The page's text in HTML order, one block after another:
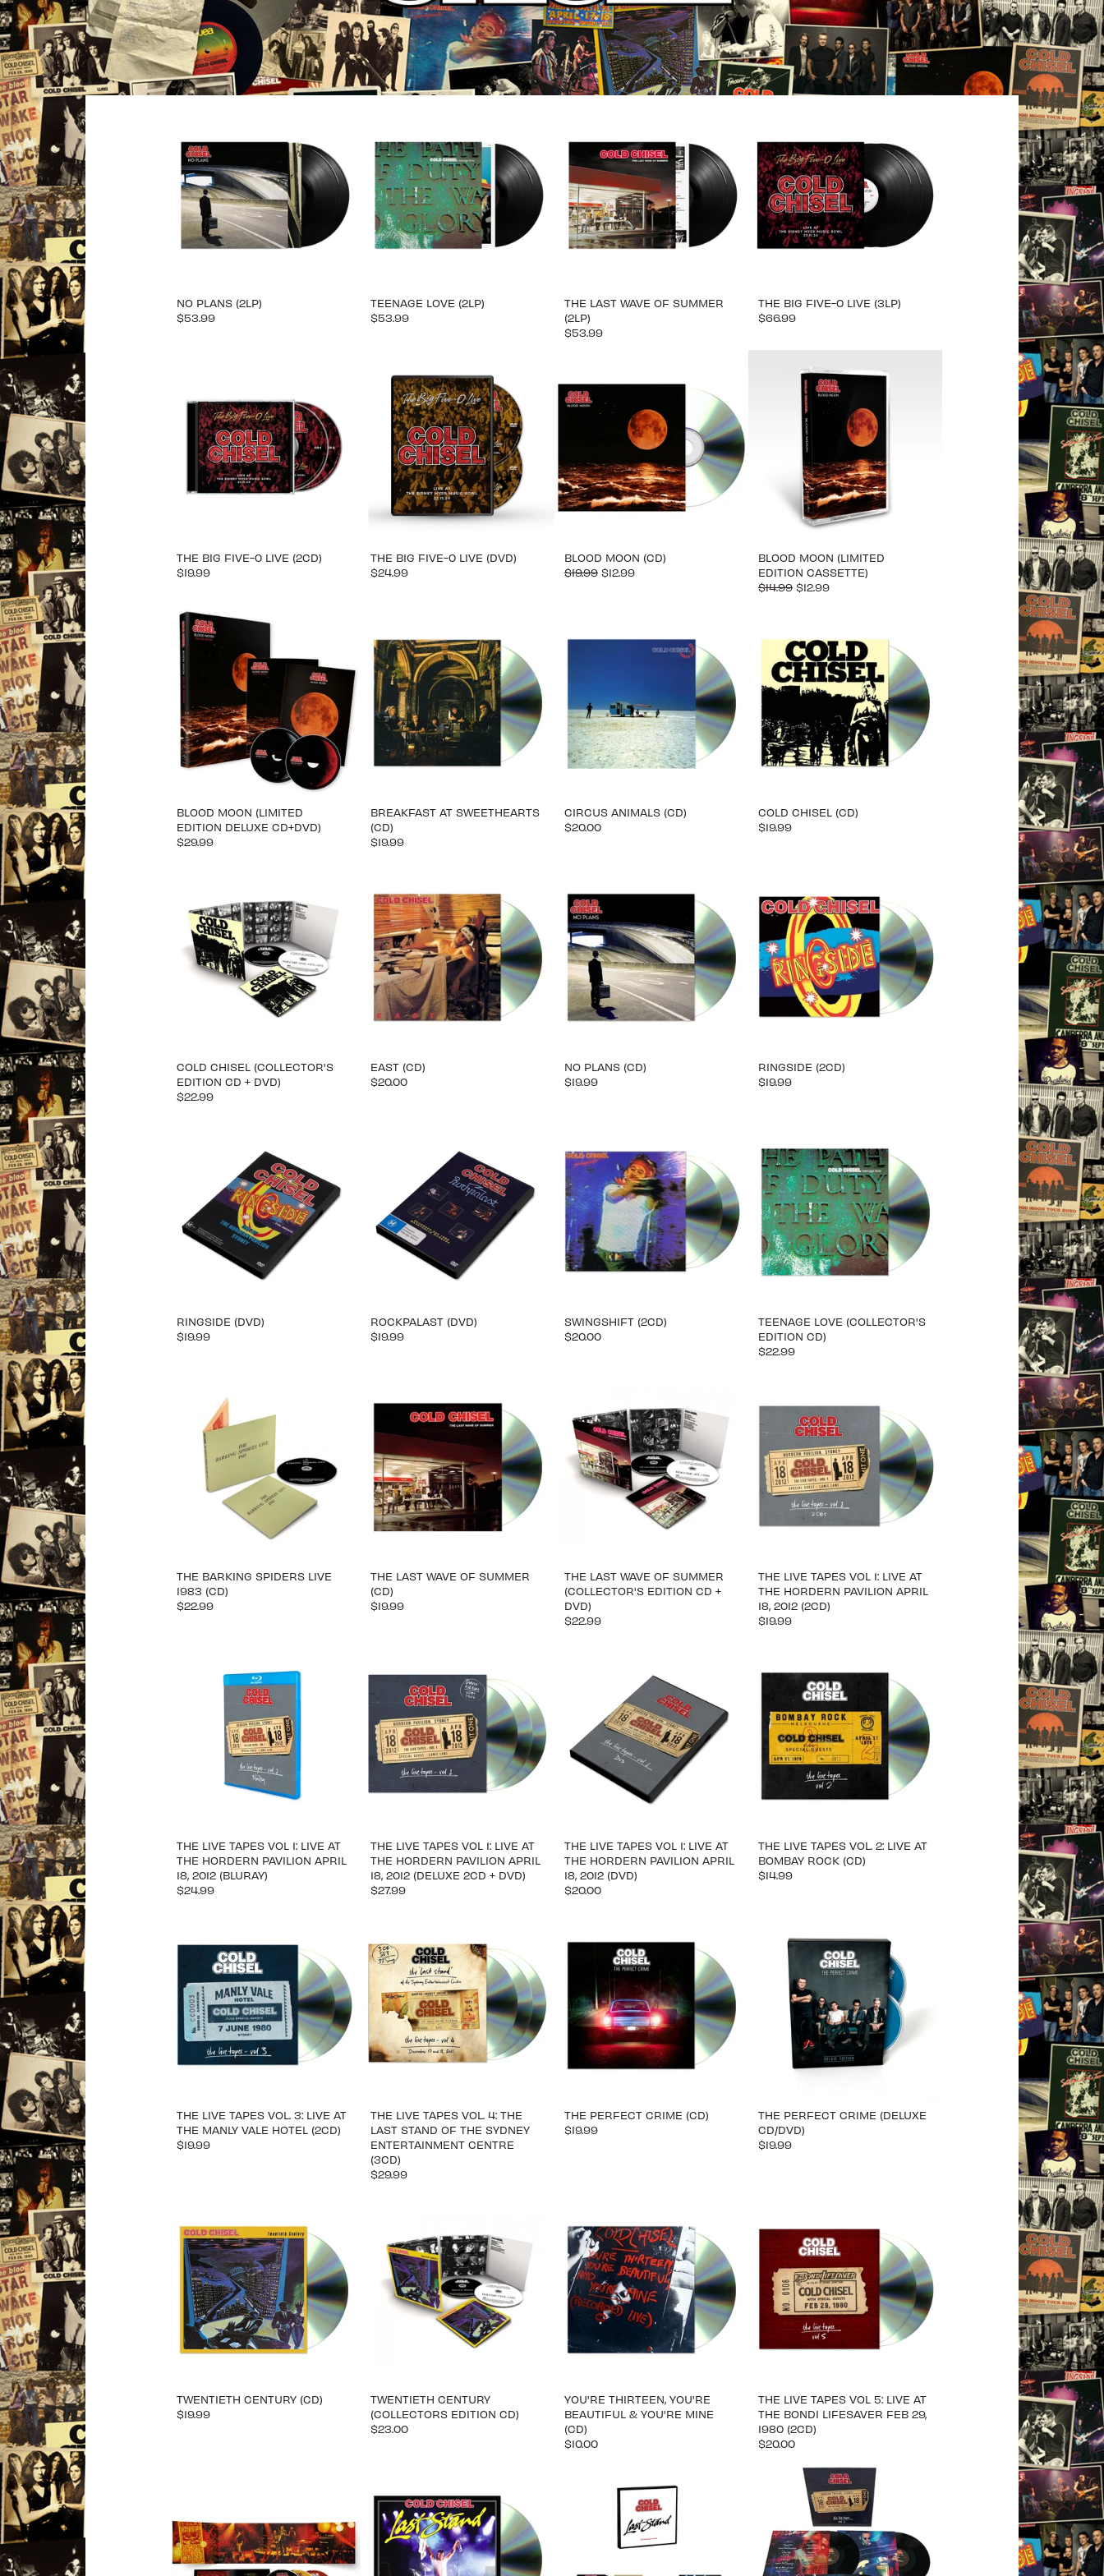
NO PLANS (2LP)
$53.99
TEENAGE LOVE (2LP)
$53.99
THE LAST WAVE OF SUMMER
(2LP)
$53.99
THE BIG FIVE-0 LIVE (3LP)
$66.99
THE BIG FIVE-0 LIVE (2CD)
$19.99
THE BIG FIVE-0 LIVE (DVD)
$24.99
BLOOD MOON (CD)
$19.99 $12.99
BLOOD MOON (LIMITED
EDITION CASSETTE)
$14.99 $12.99
BLOOD MOON (LIMITED
EDITION DELUXE CD+DVD)
$29.99
BREAKFAST AT SWEETHEARTS
(CD)
$19.99
CIRCUS ANIMALS (CD)
$20.00
COLD CHISEL (CD)
$19.99
COLD CHISEL (COLLECTOR'S
EDITION CD + DVD)
$22.99
EAST (CD)
$20.00
NO PLANS (CD)
$19.99
RINGSIDE (2CD)
$19.99
RINGSIDE (DVD)
$19.99
ROCKPALAST (DVD)
$19.99
SWINGSHIFT (2CD)
$20.00
TEENAGE LOVE (COLLECTOR'S
EDITION CD)
$22.99
THE BARKING SPIDERS LIVE
1983 (CD)
$22.99
THE LAST WAVE OF SUMMER
(CD)
$19.99
THE LAST WAVE OF SUMMER
(COLLECTOR'S EDITION CD +
DVD)
$22.99
THE LIVE TAPES VOL 1: LIVE AT
THE HORDERN PAVILION APRIL
18, 2012 (2CD)
$19.99
THE LIVE TAPES VOL 1: LIVE AT
THE HORDERN PAVILION APRIL
18, 2012 (BLURAY)
$24.99
THE LIVE TAPES VOL 1: LIVE AT
THE HORDERN PAVILION APRIL
18, 2012 (DELUXE 2CD + DVD)
$27.99
THE LIVE TAPES VOL 1: LIVE AT
THE HORDERN PAVILION APRIL
18, 2012 (DVD)
$20.00
THE LIVE TAPES VOL. 2: LIVE AT
BOMBAY ROCK (CD)
$14.99
THE LIVE TAPES VOL. 3: LIVE AT
THE MANLY VALE HOTEL (2CD)
$19.99
THE LIVE TAPES VOL. 4: THE
LAST STAND OF THE SYDNEY
ENTERTAINMENT CENTRE
(3CD)
$29.99
THE PERFECT CRIME (CD)
$19.99
THE PERFECT CRIME (DELUXE
CD/DVD)
$19.99
TWENTIETH CENTURY (CD)
$19.99
TWENTIETH CENTURY
(COLLECTORS EDITION CD)
$23.00
YOU'RE THIRTEEN, YOU'RE
BEAUTIFUL & YOU'RE MINE
(CD)
$10.00
THE LIVE TAPES VOL 5: LIVE AT
THE BONDI LIFESAVER FEB 29,
1980 (2CD)
$20.00